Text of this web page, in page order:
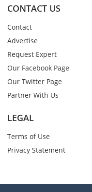
CONTACT US
Contact
Advertise
Request Expert
Our Facebook Page
Our Twitter Page
Partner With Us
LEGAL
Terms of Use
Privacy Statement